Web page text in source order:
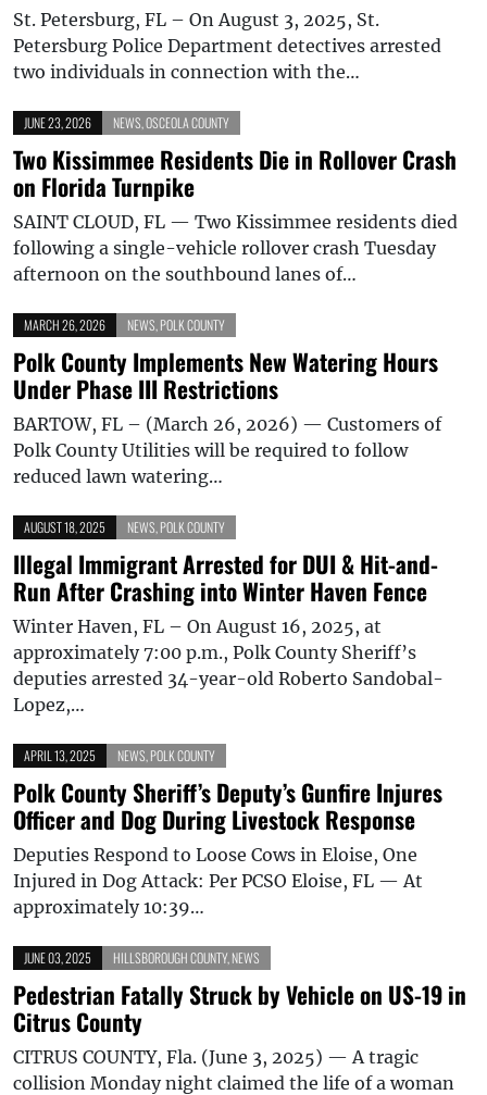
St. Petersburg, FL – On August 3, 2025, St.
Petersburg Police Department detectives arrested
two individuals in connection with the…
JUNE 23, 2026 NEWS OSCEOLA COUNTY
Two Kissimmee Residents Die in Rollover Crash
on Florida Turnpike
SAINT CLOUD, FL — Two Kissimmee residents died
following a single-vehicle rollover crash Tuesday
afternoon on the southbound lanes of…
MARCH 26, 2026 NEWS POLK COUNTY
Polk County Implements New Watering Hours
Under Phase III Restrictions
BARTOW, FL – (March 26, 2026) — Customers of
Polk County Utilities will be required to follow
reduced lawn watering…
AUGUST 18, 2025 NEWS POLK COUNTY
Illegal Immigrant Arrested for DUI & Hit-and-
Run After Crashing into Winter Haven Fence
Winter Haven, FL – On August 16, 2025, at
approximately 7:00 p.m., Polk County Sheriff’s
deputies arrested 34-year-old Roberto Sandobal-
Lopez,…
APRIL 13, 2025 NEWS POLK COUNTY
Polk County Sheriff’s Deputy’s Gunfire Injures
Officer and Dog During Livestock Response
Deputies Respond to Loose Cows in Eloise, One
Injured in Dog Attack: Per PCSO Eloise, FL — At
approximately 10:39…
JUNE 03, 2025 HILLSBOROUGH COUNTY, NEWS
Pedestrian Fatally Struck by Vehicle on US-19 in
Citrus County
CITRUS COUNTY, Fla. (June 3, 2025) — A tragic
collision Monday night claimed the life of a woman